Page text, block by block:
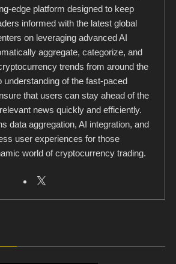
edge platform designed to keep
informed with the latest global
on leveraging advanced AI
aggregate, categorize, and
trends from around the
understanding of the fast-paced
that users can stay ahead of the
news quickly and efficiently.
data aggregation, AI integration, and
user experiences for those
world of cryptocurrency trading.